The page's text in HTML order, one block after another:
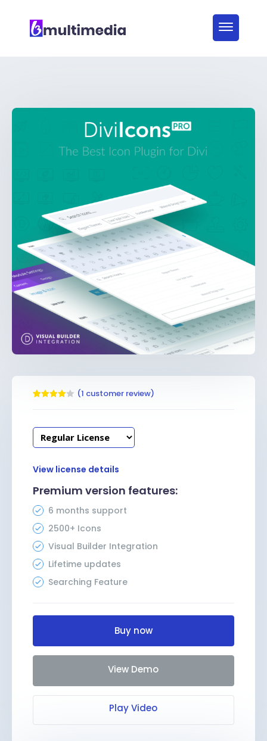
based
on
customer
(1 customer review)
View license details
Premium version features:
6 months support
2500+ Icons
Visual Builder Integration
Lifetime updates
Searching Feature
Buy now
View Demo
Play Video